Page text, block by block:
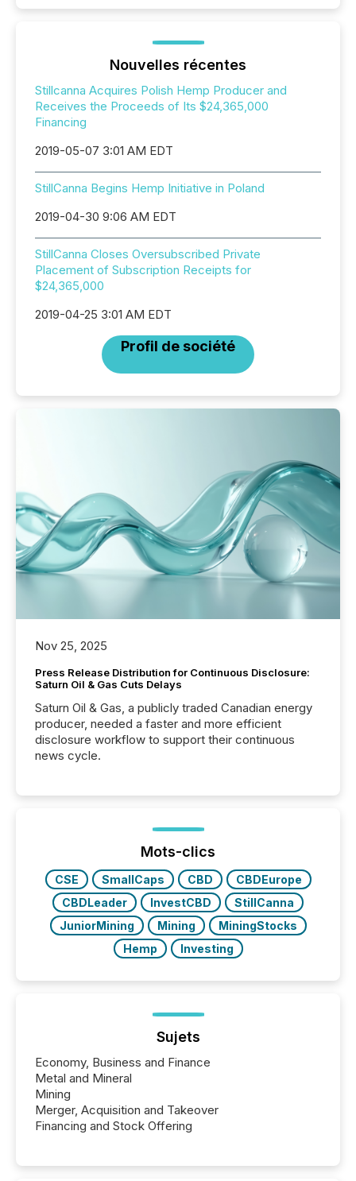
Nouvelles récentes
Stillcanna Acquires Polish Hemp Producer and
Receives the Proceeds of Its $24,365,000
Financing
2019-05-07 3:01 AM EDT
StillCanna Begins Hemp Initiative in Poland
2019-04-30 9:06 AM EDT
StillCanna Closes Oversubscribed Private
Placement of Subscription Receipts for
$24,365,000
2019-04-25 3:01 AM EDT
Profil de société
Nov 25, 2025
Press Release Distribution for Continuous Disclosure:
Saturn Oil & Gas Cuts Delays
Saturn Oil & Gas, a publicly traded Canadian energy
producer, needed a faster and more efficient
disclosure workflow to support their continuous
news cycle.
Mots-clics
CSE SmallCaps CBD
CBDEurope
CBDLeader
InvestCBD
StillCanna
JuniorMining
Mining
MiningStocks
Hemp
Investing
Sujets
Economy, Business and Finance
Metal and Mineral
Mining
Merger, Acquisition and Takeover
Financing and Stock Offering